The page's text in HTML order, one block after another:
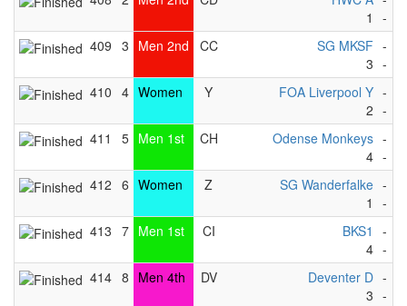
1
-
409 3 Men 2nd CC
SG MKSF
3
-
-
410 4 Women Y
FOA Liverpool Y
2
-
-
411
5 Men 1st CH
Odense Monkeys
4
-
-
412 6 Women Z
SG Wanderfalke
1
-
-
413 7 Men 1st CI
BKS1
4
-
-
414 8 Men 4th DV
Deventer D
3
-
-